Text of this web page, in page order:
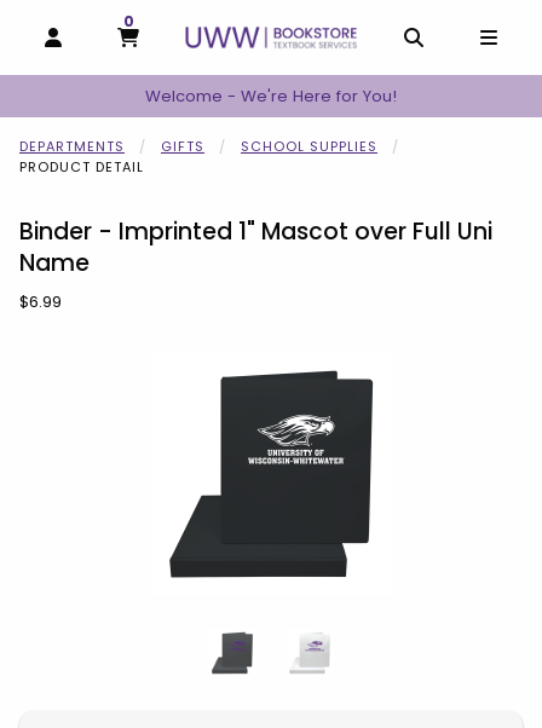
OPEN AND CLOSE PROFILE LINKS
MY CART
0
MY CART, 0 ITEMS
Welcome - We're Here for You!
DEPARTMENTS GIFTS
SCHOOL SUPPLIES
PRODUCT DETAIL
Binder - Imprinted 1" Mascot over Full Uni
Name
Our Price:
$6.99